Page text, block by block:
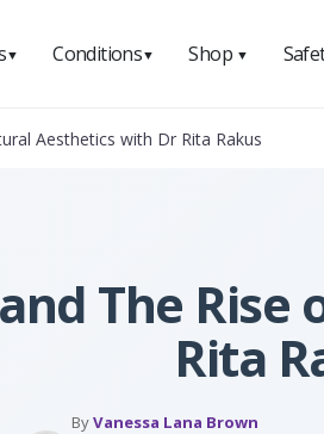
▼ Conditions▼ Shop ▼
Aesthetics with Dr Rita Rakus
The
Rita
ByVanessa Lana Brown